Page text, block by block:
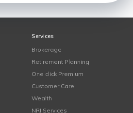
Services
Brokerage
Retirement Planning
One click Premium
Customer Care
Wealth
NRI Services